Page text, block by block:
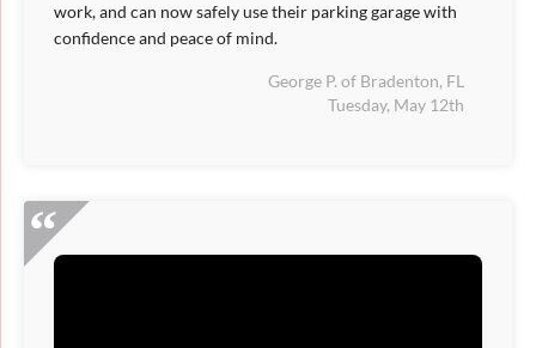
work, and can now safely use their parking garage with
confidence and peace of mind.
George P. of Bradenton, FL
Tuesday, May 12th